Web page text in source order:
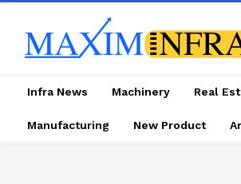
Infra News Machinery Real
Manufacturing New Product